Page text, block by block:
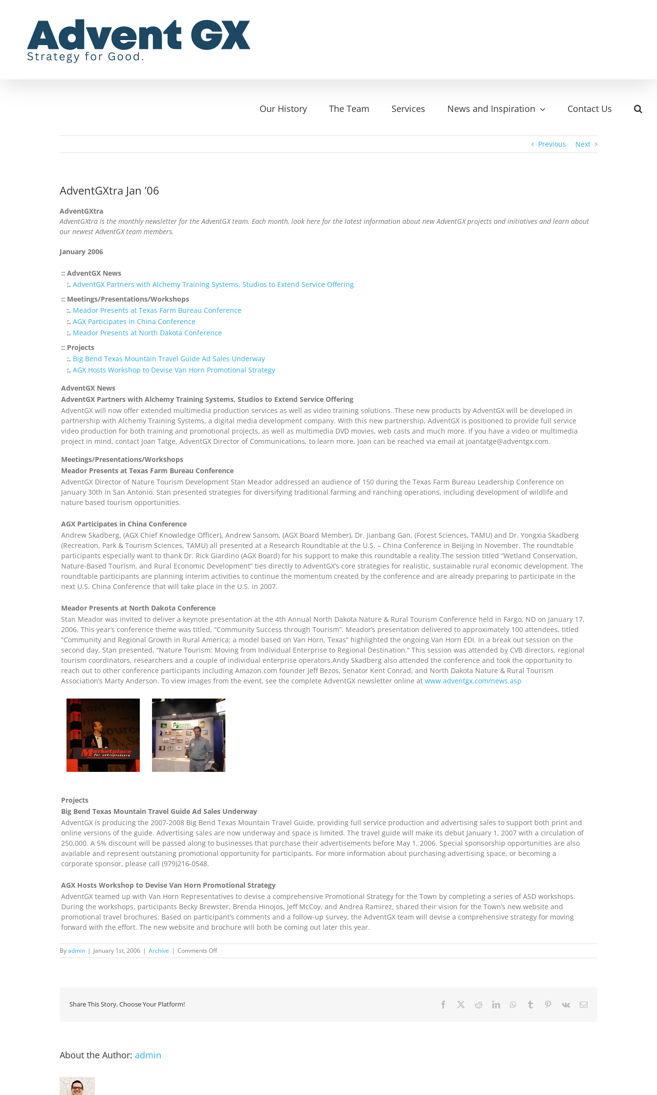
Our History The Team Services News and Inspiration Contact Us
Previous Next
AdventGXtra Jan ’06
AdventGXtra
AdventGXtra is the monthly newsletter for the AdventGX team. Each month, look here for the latest information about new AdventGX projects and initiatives and learn about
our newest AdventGX team members.
January 2006
:: AdventGX News
:. AdventGX Partners with Alchemy Training Systems, Studios to Extend Service Offering
:: Meetings/Presentations/Workshops
:. Meador Presents at Texas Farm Bureau Conference
:. AGX Participates in China Conference
:. Meador Presents at North Dakota Conference
:: Projects
:. Big Bend Texas Mountain Travel Guide Ad Sales Underway
:. AGX Hosts Workshop to Devise Van Horn Promotional Strategy
AdventGX News
AdventGX Partners with Alchemy Training Systems, Studios to Extend Service Offering
AdventGX will now offer extended multimedia production services as well as video training solutions. These new products by AdventGX will be developed in
partnership with Alchemy Training Systems, a digital media development company. With this new partnership, AdventGX is positioned to provide full service
video production for both training and promotional projects, as well as multimedia DVD movies, web casts and much more. If you have a video or multimedia
project in mind, contact Joan Tatge, AdventGX Director of Communications, to learn more. Joan can be reached via email at joantatge@adventgx.com.
Meetings/Presentations/Workshops
Meador Presents at Texas Farm Bureau Conference
AdventGX Director of Nature Tourism Development Stan Meador addressed an audience of 150 during the Texas Farm Bureau Leadership Conference on
January 30th in San Antonio. Stan presented strategies for diversifying traditional farming and ranching operations, including development of wildlife and
nature based tourism opportunities.
AGX Participates in China Conference
Andrew Skadberg, (AGX Chief Knowledge Officer), Andrew Sansom, (AGX Board Member), Dr. Jianbang Gan, (Forest Sciences, TAMU) and Dr. Yongxia Skadberg
(Recreation, Park & Tourism Sciences, TAMU) all presented at a Research Roundtable at the U.S. – China Conference in Beijing in November. The roundtable
participants especially want to thank Dr. Rick Giardino (AGX Board) for his support to make this roundtable a reality.The session titled “Wetland Conservation,
Nature-Based Tourism, and Rural Economic Development” ties directly to AdventGX’s core strategies for realistic, sustainable rural economic development. The
roundtable participants are planning interim activities to continue the momentum created by the conference and are already preparing to participate in the
next U.S. China Conference that will take place in the U.S. in 2007.
Meador Presents at North Dakota Conference
Stan Meador was invited to deliver a keynote presentation at the 4th Annual North Dakota Nature & Rural Tourism Conference held in Fargo, ND on January 17,
2006. This year’s conference theme was titled, “Community Success through Tourism”. Meador’s presentation delivered to approximately 100 attendees, titled
“Community and Regional Growth in Rural America; a model based on Van Horn, Texas” highlighted the ongoing Van Horn EDI. In a break out session on the
second day, Stan presented, “Nature Tourism: Moving from Individual Enterprise to Regional Destination.” This session was attended by CVB directors, regional
tourism coordinators, researchers and a couple of individual enterprise operators.Andy Skadberg also attended the conference and took the opportunity to
reach out to other conference participants including Amazon.com founder Jeff Bezos, Senator Kent Conrad, and North Dakota Nature & Rural Tourism
Association’s Marty Anderson. To view images from the event, see the complete AdventGX newsletter online at www.adventgx.com/news.asp
Projects
Big Bend Texas Mountain Travel Guide Ad Sales Underway
AdventGX is producing the 2007-2008 Big Bend Texas Mountain Travel Guide, providing full service production and advertising sales to support both print and
online versions of the guide. Advertising sales are now underway and space is limited. The travel guide will make its debut January 1, 2007 with a circulation of
250,000. A 5% discount will be passed along to businesses that purchase their advertisements before May 1, 2006. Special sponsorship opportunities are also
available and represent outstaning promotional opportunity for participants. For more information about purchasing advertising space, or becoming a
corporate sponsor, please call (979)216-0548.
AGX Hosts Workshop to Devise Van Horn Promotional Strategy
AdventGX teamed up with Van Horn Representatives to devise a comprehensive Promotional Strategy for the Town by completing a series of ASD workshops.
During the workshops, participants Becky Brewster, Brenda Hinojos, Jeff McCoy, and Andrea Ramirez, shared their vision for the Town’s new website and
promotional travel brochures. Based on participant’s comments and a follow-up survey, the AdventGX team will devise a comprehensive strategy for moving
forward with the effort. The new website and brochure will both be coming out later this year.
Byadmin | January 1st, 2006 | Archive | Comments Offon
AdventGXtra
Share This Story, Choose Your Platform! Facebook RedditLinkedInWhatsApp
Tumblr Pinterest
Vk Email
About the Author: admin